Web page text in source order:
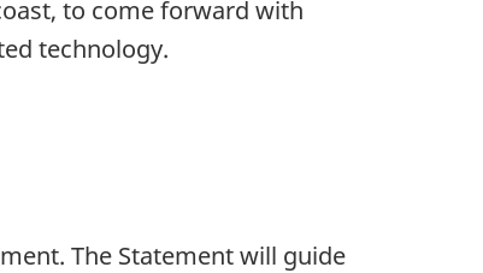
to come forward with
technology.
The Statement will guide